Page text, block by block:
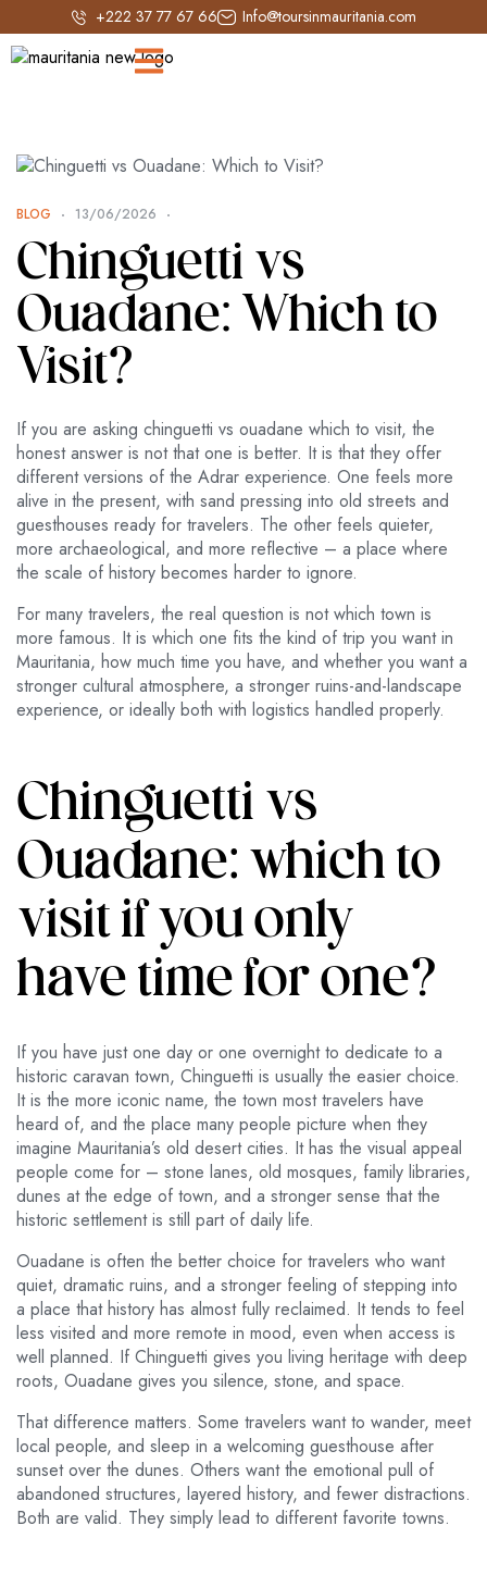
+222 37 77 67 66 Info@toursinmauritania.com
BLOG 13/06/2026
Chinguetti vs
Ouadane: Which to
Visit?
If you are asking chinguetti vs ouadane which to visit, the
honest answer is not that one is better. It is that they offer
different versions of the Adrar experience. One feels more
alive in the present, with sand pressing into old streets and
guesthouses ready for travelers. The other feels quieter,
more archaeological, and more reflective – a place where
the scale of history becomes harder to ignore.
For many travelers, the real question is not which town is
more famous. It is which one fits the kind of trip you want in
Mauritania, how much time you have, and whether you want a
stronger cultural atmosphere, a stronger ruins-and-landscape
experience, or ideally both with logistics handled properly.
Chinguetti vs
Ouadane: which to
visit if you only
have time for one?
If you have just one day or one overnight to dedicate to a
historic caravan town, Chinguetti is usually the easier choice.
It is the more iconic name, the town most travelers have
heard of, and the place many people picture when they
imagine Mauritania’s old desert cities. It has the visual appeal
people come for – stone lanes, old mosques, family libraries,
dunes at the edge of town, and a stronger sense that the
historic settlement is still part of daily life.
Ouadane is often the better choice for travelers who want
quiet, dramatic ruins, and a stronger feeling of stepping into
a place that history has almost fully reclaimed. It tends to feel
less visited and more remote in mood, even when access is
well planned. If Chinguetti gives you living heritage with deep
roots, Ouadane gives you silence, stone, and space.
That difference matters. Some travelers want to wander, meet
local people, and sleep in a welcoming guesthouse after
sunset over the dunes. Others want the emotional pull of
abandoned structures, layered history, and fewer distractions.
Both are valid. They simply lead to different favorite towns.